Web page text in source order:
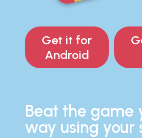
Get it for
Android
Beat the game
way using your